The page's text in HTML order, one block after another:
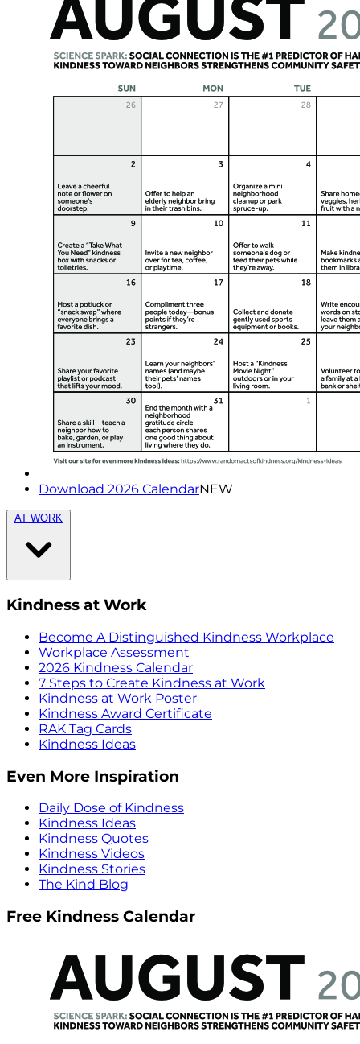
Download 2026 CalendarNEW
AT WORK
Kindness at Work
Become A Distinguished Kindness Workplace
Workplace Assessment
2026 Kindness Calendar
7 Steps to Create Kindness at Work
Kindness at Work Poster
Kindness Award Certificate
RAK Tag Cards
Kindness Ideas
Even More Inspiration
Daily Dose of Kindness
Kindness Ideas
Kindness Quotes
Kindness Videos
Kindness Stories
The Kind Blog
Free Kindness Calendar